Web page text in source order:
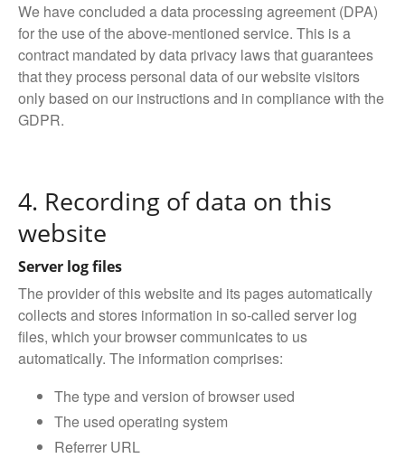
We have concluded a data processing agreement (DPA)
for the use of the above-mentioned service. This is a
contract mandated by data privacy laws that guarantees
that they process personal data of our website visitors
only based on our instructions and in compliance with the
GDPR.
4. Recording of data on this
website
Server log files
The provider of this website and its pages automatically
collects and stores information in so-called server log
files, which your browser communicates to us
automatically. The information comprises:
The type and version of browser used
The used operating system
Referrer URL